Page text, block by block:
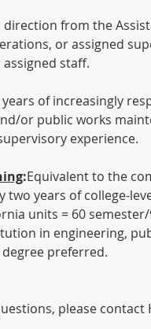
direction from the
or assigned
staff.
years of increasingly
or public works
experience.
:Equivalent to the
two years of college-
units = 60
in engineering,
preferred.
please contact